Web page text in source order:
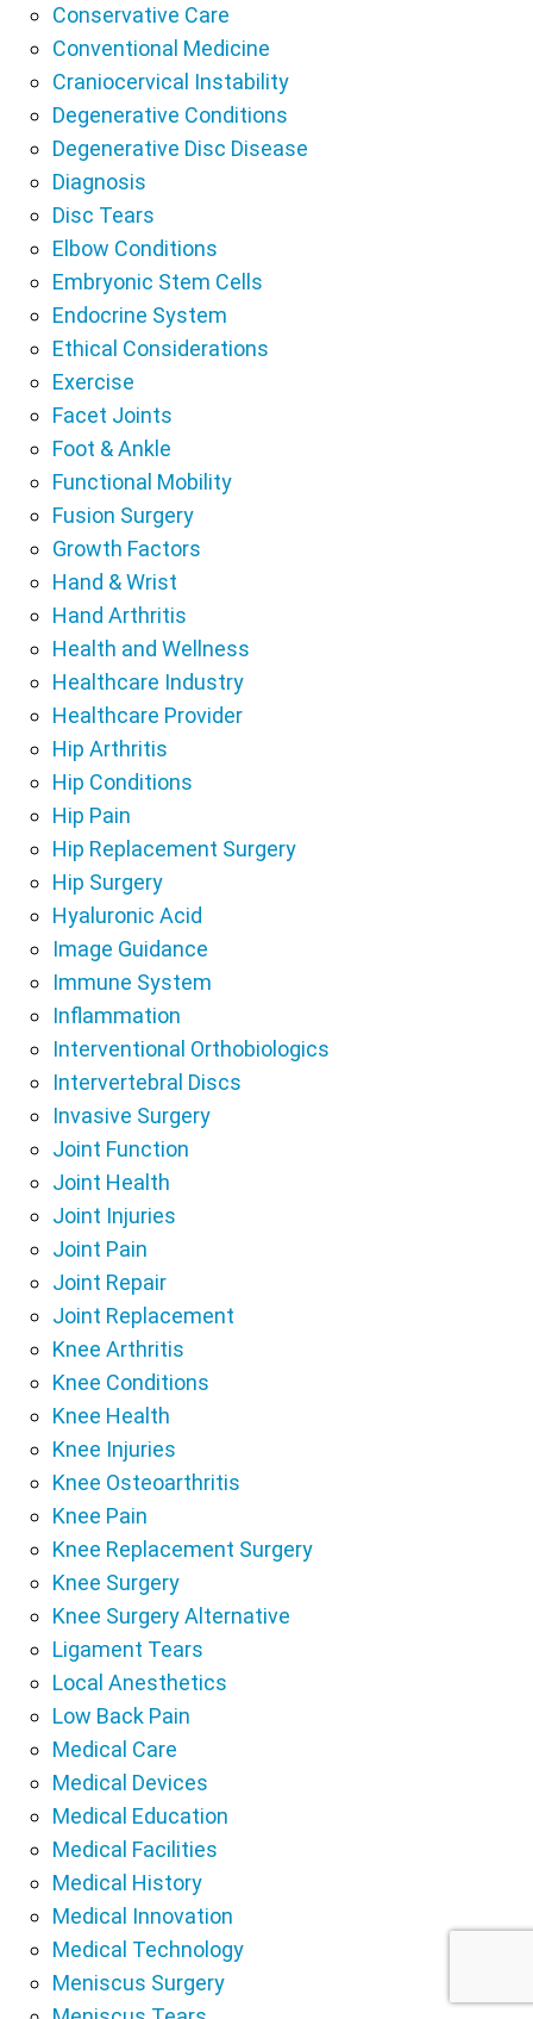
Conservative Care
Conventional Medicine
Craniocervical Instability
Degenerative Conditions
Degenerative Disc Disease
Diagnosis
Disc Tears
Elbow Conditions
Embryonic Stem Cells
Endocrine System
Ethical Considerations
Exercise
Facet Joints
Foot & Ankle
Functional Mobility
Fusion Surgery
Growth Factors
Hand & Wrist
Hand Arthritis
Health and Wellness
Healthcare Industry
Healthcare Provider
Hip Arthritis
Hip Conditions
Hip Pain
Hip Replacement Surgery
Hip Surgery
Hyaluronic Acid
Image Guidance
Immune System
Inflammation
Interventional Orthobiologics
Intervertebral Discs
Invasive Surgery
Joint Function
Joint Health
Joint Injuries
Joint Pain
Joint Repair
Joint Replacement
Knee Arthritis
Knee Conditions
Knee Health
Knee Injuries
Knee Osteoarthritis
Knee Pain
Knee Replacement Surgery
Knee Surgery
Knee Surgery Alternative
Ligament Tears
Local Anesthetics
Low Back Pain
Medical Care
Medical Devices
Medical Education
Medical Facilities
Medical History
Medical Innovation
Medical Technology
Meniscus Surgery